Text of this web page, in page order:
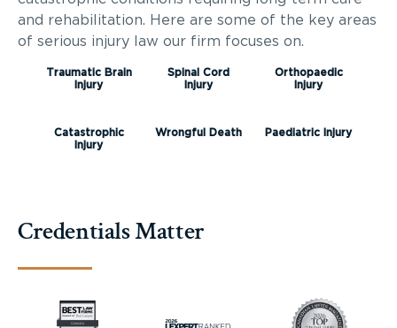
and rehabilitation. Here are some of the key areas
of serious injury law our firm focuses on.
Traumatic Brain
Injury
Spinal Cord
Injury
Orthopaedic
Injury
Catastrophic
Injury
Wrongful Death Paediatric Injury
Credentials Matter